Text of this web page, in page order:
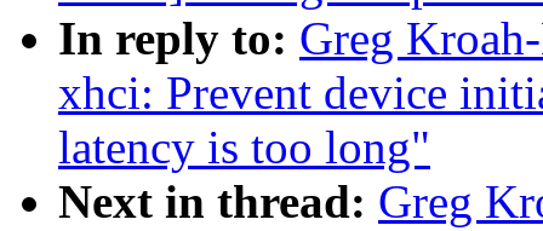
In reply to: Greg
xhci: Prevent device
latency is too long"
Next in thread: Greg